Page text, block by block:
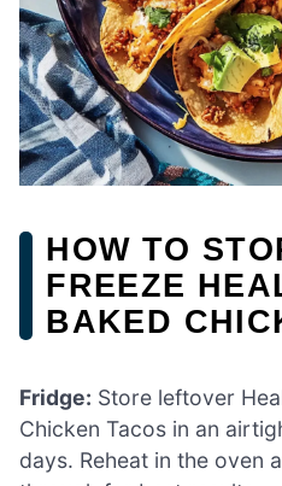
HOW TO
FREEZE
BAKED
Fridge: Store leftover
Chicken Tacos in an
days. Reheat in the oven